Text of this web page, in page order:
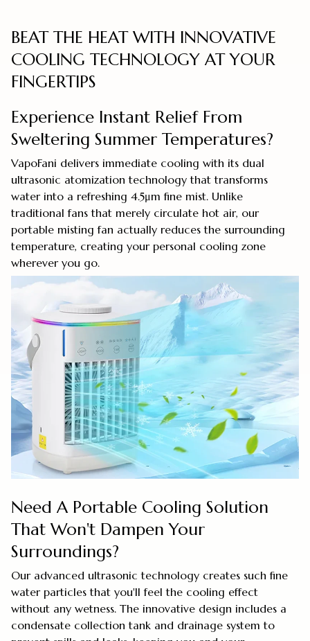
BEAT THE HEAT WITH INNOVATIVE
COOLING TECHNOLOGY AT YOUR
FINGERTIPS
Experience Instant Relief From
Sweltering Summer Temperatures?
VapoFani delivers immediate cooling with its dual
ultrasonic atomization technology that transforms
water into a refreshing 4.5μm fine mist. Unlike
traditional fans that merely circulate hot air, our
portable misting fan actually reduces the surrounding
temperature, creating your personal cooling zone
wherever you go.
Need A Portable Cooling Solution
That Won't Dampen Your
Surroundings?
Our advanced ultrasonic technology creates such fine
water particles that you'll feel the cooling effect
without any wetness. The innovative design includes a
condensate collection tank and drainage system to